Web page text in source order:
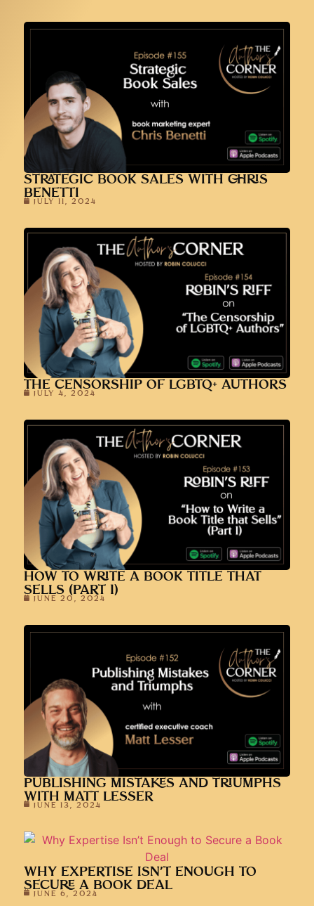
STRATEGIC BOOK SALES WITH CHRIS
BENETTI
JULY 11, 2024
THE CENSORSHIP OF LGBTQ+ AUTHORS
JULY 4, 2024
HOW TO WRITE A BOOK TITLE THAT
SELLS (PART 1)
JUNE 20, 2024
PUBLISHING MISTAKES AND TRIUMPHS
WITH MATT LESSER
JUNE 13, 2024
WHY EXPERTISE ISN’T ENOUGH TO
SECURE A BOOK DEAL
JUNE 6, 2024